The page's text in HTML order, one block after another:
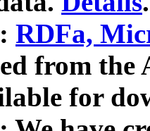
RDFa,
from
for